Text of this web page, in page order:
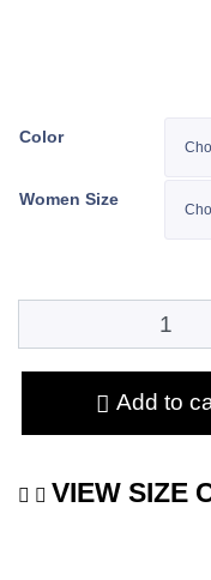
Color
Women Size
Add to
VIEW SIZE